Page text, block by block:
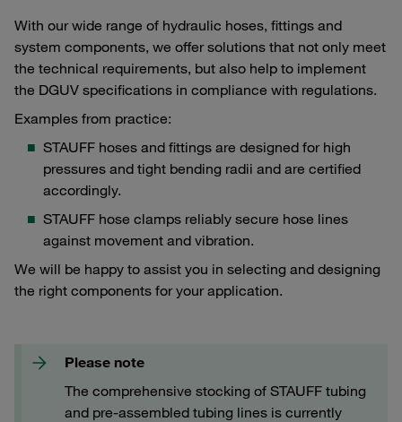
With our wide range of hydraulic hoses, fittings and
system components, we offer solutions that not only meet
the technical requirements, but also help to implement
the DGUV specifications in compliance with regulations.
Examples from practice:
STAUFF hoses and fittings are designed for high
pressures and tight bending radii and are certified
accordingly.
STAUFF hose clamps reliably secure hose lines
against movement and vibration.
We will be happy to assist you in selecting and designing
the right components for your application.
Please note
The comprehensive stocking of STAUFF tubing
and pre-assembled tubing lines is currently